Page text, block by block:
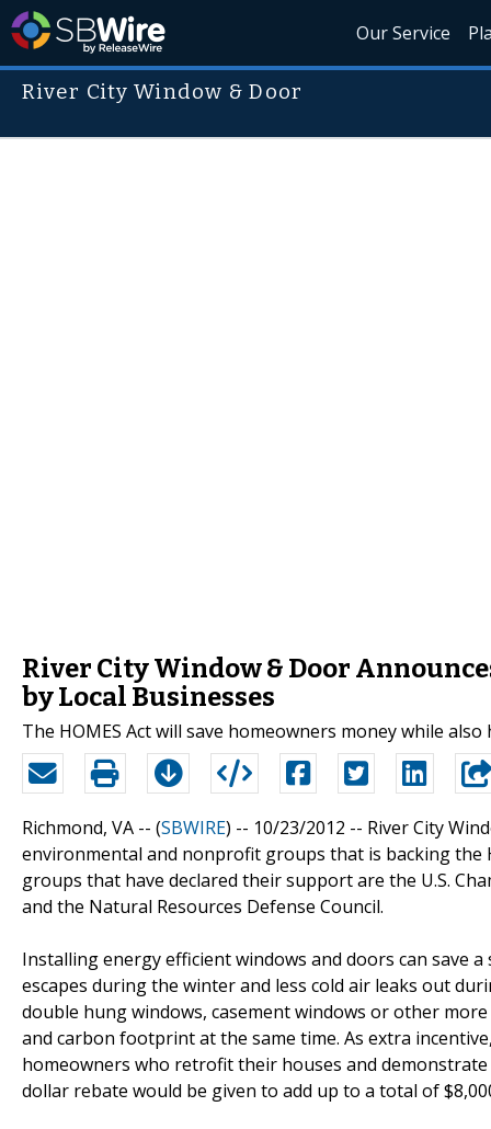
Our Service
River City Window & Door
River City Window & Door
by Local Businesses
The HOMES Act will save homeowners money while
Richmond, VA -- (SBWIRE) -- 10/23/2012 -- River City
environmental and nonprofit groups that is backing the
groups that have declared their support are the U.S.
and the Natural Resources Defense Council.
Installing energy efficient windows and doors can save
escapes during the winter and less cold air leaks out
double hung windows, casement windows or other
and carbon footprint at the same time. As extra
homeowners who retrofit their houses and
dollar rebate would be given to add up to a total of